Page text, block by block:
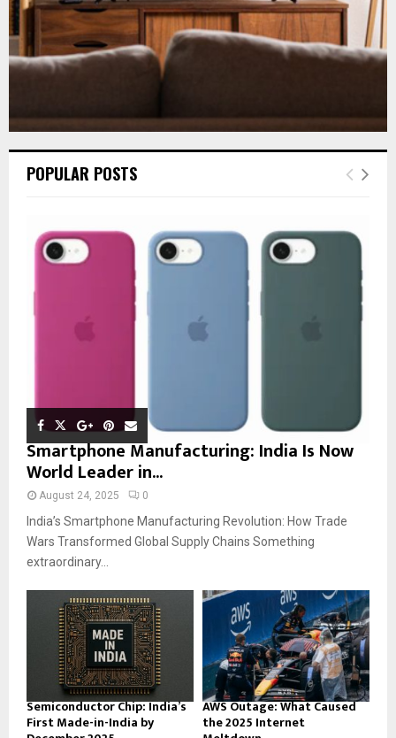
POPULAR POSTS
Smartphone Manufacturing: India Is Now
World Leader in...
August 24, 2025 0
India’s Smartphone Manufacturing Revolution: How Trade
Wars Transformed Global Supply Chains Something
extraordinary...
Semiconductor Chip: India’s
First Made-in-India by
AWS Outage: What Caused
the 2025 Internet